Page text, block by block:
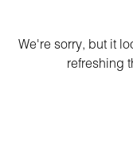
We're sorry, but it
refreshing